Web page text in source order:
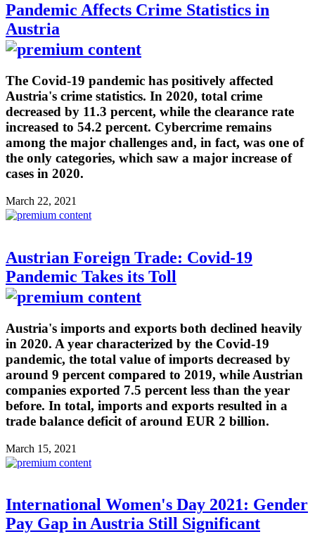
Pandemic Affects Crime Statistics in
Austria
The Covid-19 pandemic has positively affected
Austria's crime statistics. In 2020, total crime
decreased by 11.3 percent, while the clearance rate
increased to 54.2 percent. Cybercrime remains
among the major challenges and, in fact, was one of
the only categories, which saw a major increase of
cases in 2020.
March 22, 2021
Austrian Foreign Trade: Covid-19
Pandemic Takes its Toll
Austria's imports and exports both declined heavily
in 2020. A year characterized by the Covid-19
pandemic, the total value of imports decreased by
around 9 percent compared to 2019, while Austrian
companies exported 7.5 percent less than the year
before. In total, imports and exports resulted in a
trade balance deficit of around EUR 2 billion.
March 15, 2021
International Women's Day 2021: Gender
Pay Gap in Austria Still Significant